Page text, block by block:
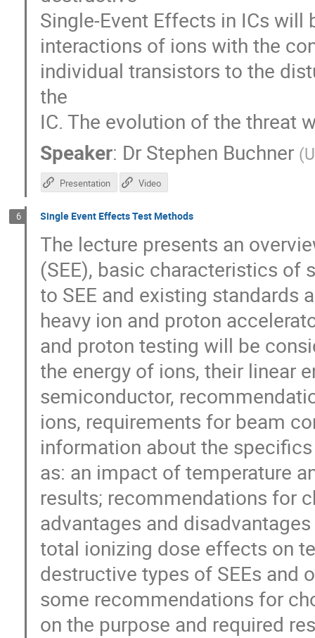
Single-Event Effects in ICs
interactions of ions with the
individual transistors to the
the
IC. The evolution of the threat
Speaker: Dr Stephen Buchner (
Presentation Video
6 Single Event Effects Test Methods
The lecture presents an
(SEE), basic characteristics
to SEE and existing standards
heavy ion and proton
and proton testing will be
the energy of ions, their linear
semiconductor,
ions, requirements for beam
information about the
as: an impact of temperature
results; recommendations for
advantages and
total ionizing dose effects on
destructive types of SEEs and
some recommendations for
on the purpose and required